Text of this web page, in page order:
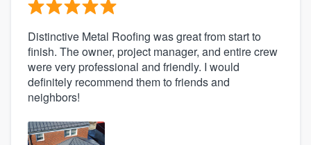
Distinctive Metal Roofing was great from start to
finish. The owner, project manager, and entire crew
were very professional and friendly. I would
definitely recommend them to friends and
neighbors!